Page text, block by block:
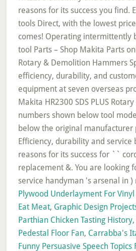
Plywood Underlayment For
Eat Meat, Graphic Design
Parthian Chicken Tasting History,
Pedestal Floor Fan, Carrabba's
Funny Persuasive Speech Topics